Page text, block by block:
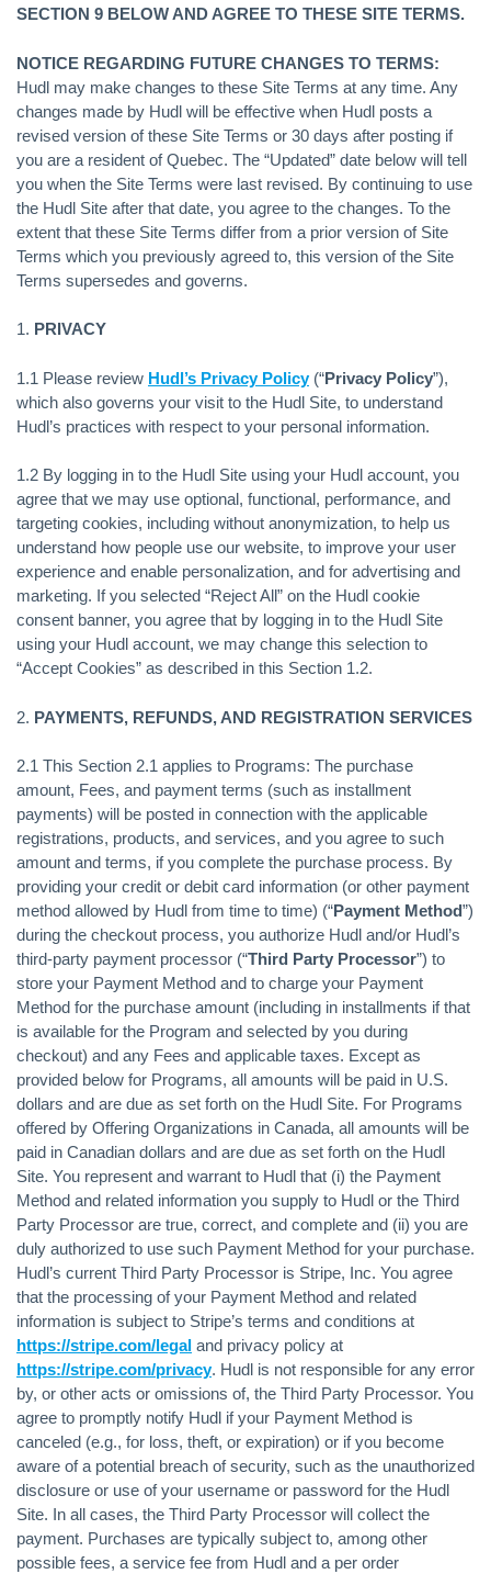
SECTION 9 BELOW AND AGREE TO THESE SITE TERMS.
NOTICE REGARDING FUTURE CHANGES TO TERMS:
Hudl may make changes to these Site Terms at any time. Any
changes made by Hudl will be effective when Hudl posts a
revised version of these Site Terms or 30 days after posting if
you are a resident of Quebec. The “Updated” date below will tell
you when the Site Terms were last revised. By continuing to use
the Hudl Site after that date, you agree to the changes. To the
extent that these Site Terms differ from a prior version of Site
Terms which you previously agreed to, this version of the Site
Terms supersedes and governs.
1. PRIVACY
1.1 Please review Hudl’s Privacy Policy(“Privacy Policy”),
which also governs your visit to the Hudl Site, to understand
Hudl’s practices with respect to your personal information.
1.2 By logging in to the Hudl Site using your Hudl account, you
agree that we may use optional, functional, performance, and
targeting cookies, including without anonymization, to help us
understand how people use our website, to improve your user
experience and enable personalization, and for advertising and
marketing. If you selected “Reject All” on the Hudl cookie
consent banner, you agree that by logging in to the Hudl Site
using your Hudl account, we may change this selection to
“Accept Cookies” as described in this Section 1.2.
2. PAYMENTS, REFUNDS, AND REGISTRATION SERVICES
2.1 This Section 2.1 applies to Programs: The purchase
amount, Fees, and payment terms (such as installment
payments) will be posted in connection with the applicable
registrations, products, and services, and you agree to such
amount and terms, if you complete the purchase process. By
providing your credit or debit card information (or other payment
method allowed by Hudl from time to time) (“Payment Method”)
during the checkout process, you authorize Hudl and/or Hudl’s
third-party payment processor (“Third Party Processor”) to
store your Payment Method and to charge your Payment
Method for the purchase amount (including in installments if that
is available for the Program and selected by you during
checkout) and any Fees and applicable taxes. Except as
provided below for Programs, all amounts will be paid in U.S.
dollars and are due as set forth on the Hudl Site. For Programs
offered by Offering Organizations in Canada, all amounts will be
paid in Canadian dollars and are due as set forth on the Hudl
Site. You represent and warrant to Hudl that (i) the Payment
Method and related information you supply to Hudl or the Third
Party Processor are true, correct, and complete and (ii) you are
duly authorized to use such Payment Method for your purchase.
Hudl’s current Third Party Processor is Stripe, Inc. You agree
that the processing of your Payment Method and related
information is subject to Stripe’s terms and conditions at
https://stripe.com/legal and privacy policy at
https://stripe.com/privacy. Hudl is not responsible for any error
by, or other acts or omissions of, the Third Party Processor. You
agree to promptly notify Hudl if your Payment Method is
canceled (e.g., for loss, theft, or expiration) or if you become
aware of a potential breach of security, such as the unauthorized
disclosure or use of your username or password for the Hudl
Site. In all cases, the Third Party Processor will collect the
payment. Purchases are typically subject to, among other
possible fees, a service fee from Hudl and a per order